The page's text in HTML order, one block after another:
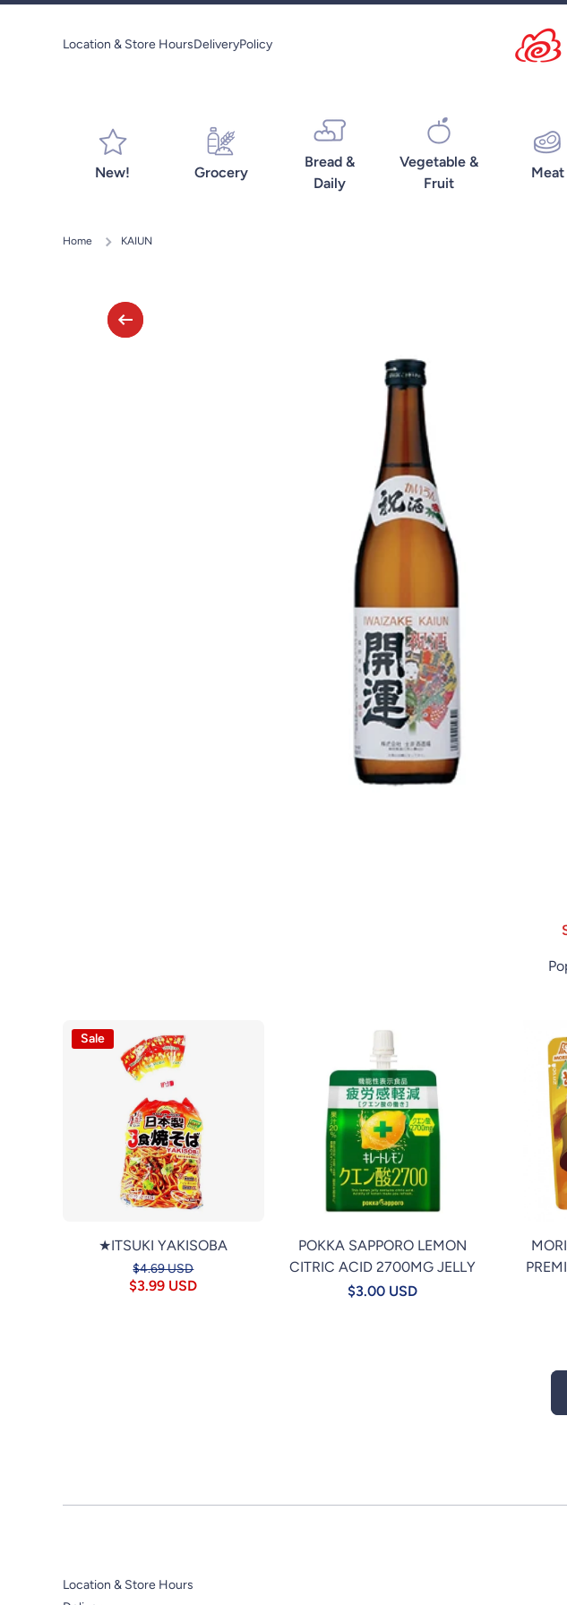
Location & Store HoursDeliveryPolicy
New! Grocery
Bread &
Daily
Vegetable &
Fruit
Meat
Home KAIUN
Open media 2 in modal
Sale
★ITSUKI YAKISOBA
$4.69 USD
$3.99 USD
POKKA SAPPORO LEMON
CITRIC ACID 2700MG JELLY
$3.00 USD
Location & Store Hours